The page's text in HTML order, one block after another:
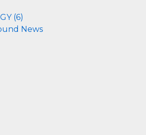
AND CONSULTATION
REPAIR, SPEAKER
(6)
News